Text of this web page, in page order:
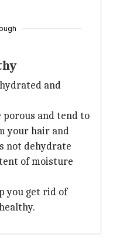
and
porous and tend to
your hair and
not dehydrate
of moisture
you get rid of